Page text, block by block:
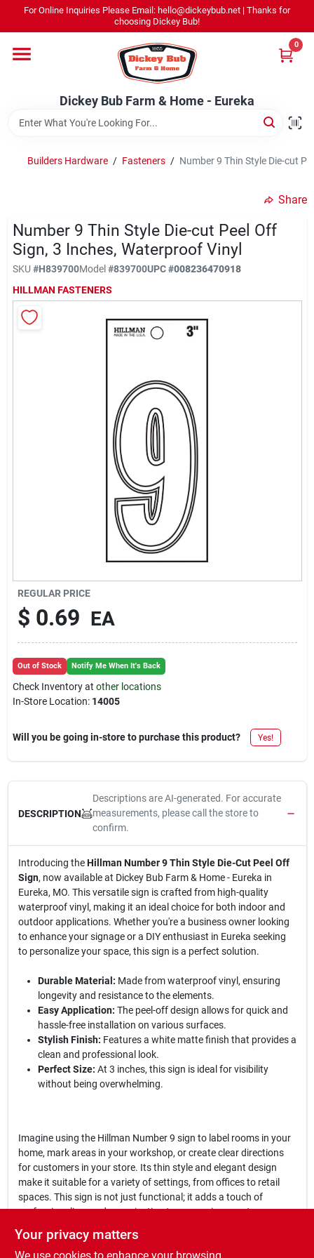
content
For Online Inquiries Please Email: hello@dickeybub.net | Thanks for
choosing Dickey Bub!
Dickey Bub Farm & Home - Eureka
0
Promotions
Dickey Bub Rewards
Current Sale Flyer
Dickey Bub Farm & Home - Eureka
Change Location
Cart
Builders Hardware / Fasteners / Number 9 Thin Style Die-cut
Share
Number 9 Thin Style Die-cut Peel Off
Sign, 3 Inches, Waterproof Vinyl
SKU #H839700Model#839700UPC#008236470918
HILLMAN FASTENERS
REGULAR PRICE
$ 0.69 EA
Out of Stock Notify Me When It's Back
Check Inventory at other locations
In-Store Location: 14005
Will you be going in-store to purchase this product? Yes!
DESCRIPTION
Descriptions are AI-generated. For accurate
measurements, please call the store to
confirm.
Introducing theHillman Number 9 Thin Style Die-Cut Peel Off
Sign, now available at Dickey Bub Farm & Home - Eureka in
Eureka, MO. This versatile sign is crafted from high-quality
waterproof vinyl, making it an ideal choice for both indoor and
outdoor applications. Whether you're a business owner looking
to enhance your signage or a DIY enthusiast in Eureka seeking
to personalize your space, this sign is a perfect solution.
Durable Material: Made from waterproof vinyl, ensuring
longevity and resistance to the elements.
Easy Application: The peel-off design allows for quick and
hassle-free installation on various surfaces.
Stylish Finish: Features a white matte finish that provides a
clean and professional look.
Perfect Size: At 3 inches, this sign is ideal for visibility
without being overwhelming.
Imagine using the Hillman Number 9 sign to label rooms in your
home, mark areas in your workshop, or create clear directions
for customers in your store. Its thin style and elegant design
make it suitable for a variety of settings, from offices to retail
spaces. This sign is not just functional; it adds a touch of
professionalism and organization to any environment.
In conclusion, theHillman Number 9 Thin Style Die-Cut Peel Off
Your privacy matters